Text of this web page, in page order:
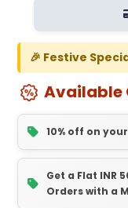
🎉 Festive
Available
10% off on
Get a Flat INR
Orders with a